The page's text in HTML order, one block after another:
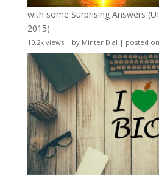
with some Surprising Answers
2015)
10.2k views| by Minter Dial | posted